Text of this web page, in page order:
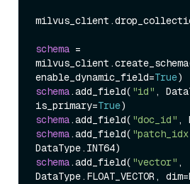
schema =
milvus_client.create_schema
enable_dynamic_field=True)
schema.add_field( "id" ,
is_primary=True)
schema.add_field( "doc_id" ,
schema.add_field(
DataType.INT64)
schema.add_field( "vector" ,
DataType.FLOAT_VECTOR, dim=